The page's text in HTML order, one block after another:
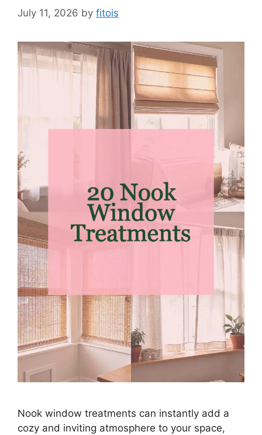
July 11, 2026 by fitois
Nook window treatments can instantly add a
cozy and inviting atmosphere to your space,